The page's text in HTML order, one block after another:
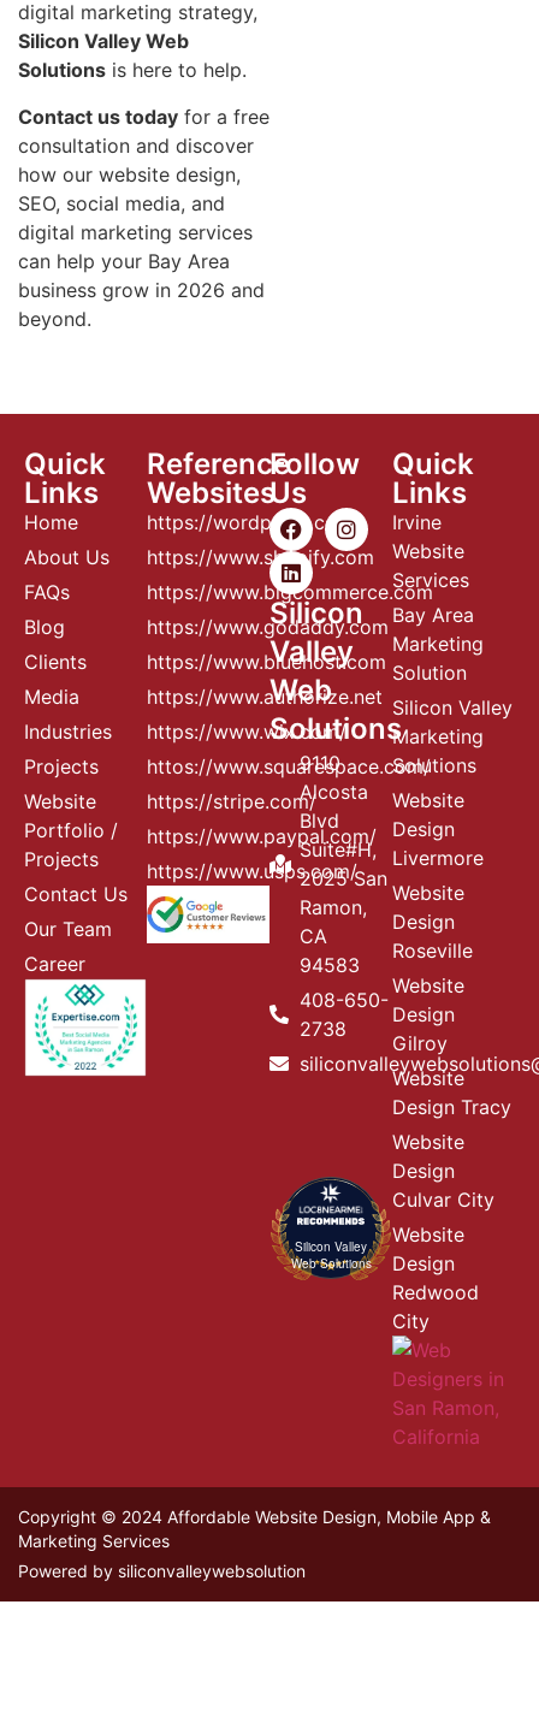
digital marketing strategy,
Silicon Valley Web
Solutions is here to help.
Contact us today for a free
consultation and discover
how our website design,
SEO, social media, and
digital marketing services
can help your Bay Area
business grow in 2026 and
beyond.
Quick
Links
Home
About Us
FAQs
Blog
Clients
Media
Industries
Projects
Website
Portfolio /
Projects
Contact Us
Our Team
Career
Reference
Websites
https://wordpress.com
https://www.shopify.com
https://www.bigcommerce.com
https://www.godaddy.com
https://www.bluehost.com
https://www.authorize.net
https://www.wix.com/
httos://www.squarespace.com/
https://stripe.com/
https://www.paypal.com/
https://www.usps.com/
Follow
Us
Silicon
Valley
Web
Solutions
9110
Alcosta
Blvd
Suite#H,
2025 San
Ramon,
CA
94583
408-650-
2738
Silicon Valley
Web Solutions
Quick
Links
Irvine
Website
Services
Bay Area
Marketing
Solution
Silicon Valley
Marketing
Solutions
Website
Design
Livermore
Website
Design
Roseville
Website
Design
Gilroy
Website
Design Tracy
Website
Design
Culvar City
Website
Design
Redwood
City
Copyright © 2024 Affordable Website Design, Mobile App &
Marketing Services
Powered by siliconvalleywebsolution